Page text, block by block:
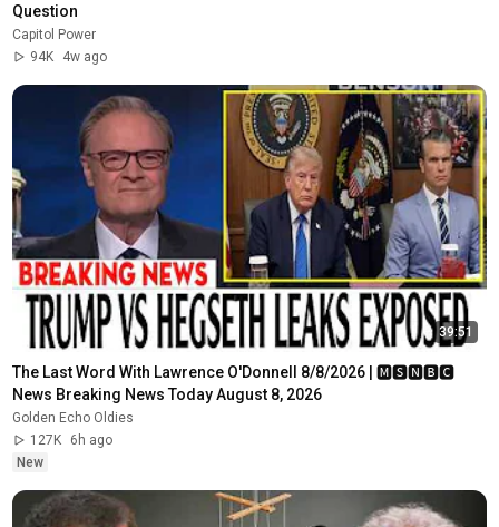
Question
Capitol Power
94K
4w ago
39:51
The Last Word With Lawrence O'Donnell 8/8/2026 | 🅼🆂🅽🅱️🅲
News Breaking News Today August 8, 2026
Golden Echo Oldies
127K
6h ago
New